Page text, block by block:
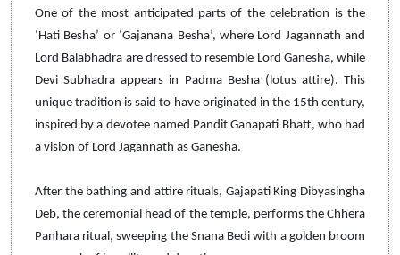
One of the most anticipated parts of the celebration is the
‘Hati Besha’ or ‘Gajanana Besha’, where Lord Jagannath and
Lord Balabhadra are dressed to resemble Lord Ganesha, while
Devi Subhadra appears in Padma Besha (lotus attire). This
unique tradition is said to have originated in the 15th century,
inspired by a devotee named Pandit Ganapati Bhatt, who had
a vision of Lord Jagannath as Ganesha.
After the bathing and attire rituals, Gajapati King Dibyasingha
Deb, the ceremonial head of the temple, performs the Chhera
Panhara ritual, sweeping the Snana Bedi with a golden broom